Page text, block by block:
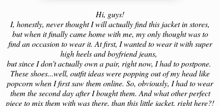
Hi, guys!
I, honestly, never thought I will actually find this jacket in stores,
but when it finally came home with me, my only thought was to
find an occasion to wear it. At first, I wanted to wear it with super
high heels and boyfriend jeans,
but since I don’t actually own a pair, right now, I had to postpone.
These shoes...well, outfit ideas were popping out of my head like
popcorn when I first saw them online. So, obviously, I had to wear
them the second day after I bought them. And what other perfect
piece to mix them with was there, than this little jacket, right here?!